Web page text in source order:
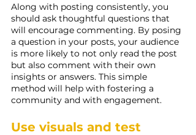
Along with posting consistently, you
should ask thoughtful questions that
will encourage commenting. By posing
a question in your posts, your audience
is more likely to not only read the post
but also comment with their own
insights or answers. This simple
method will help with fostering a
community and with engagement.
Use visuals and test